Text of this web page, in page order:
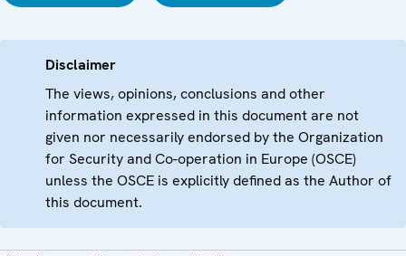
Disclaimer
The views, opinions, conclusions and other
information expressed in this document are not
given nor necessarily endorsed by the Organization
for Security and Co-operation in Europe (OSCE)
unless the OSCE is explicitly defined as the Author of
this document.